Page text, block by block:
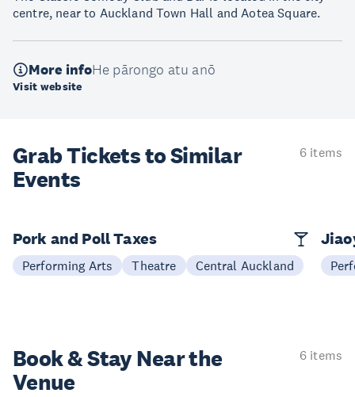
centre, near to Auckland Town Hall and Aotea Square.
More infoHe pārongo atu anō
Visit website
Grab Tickets to Similar
Events
6 items
Pork and Poll Taxes
Performing Arts Theatre Central Auckland
Book & StayNear the
Venue
6 items